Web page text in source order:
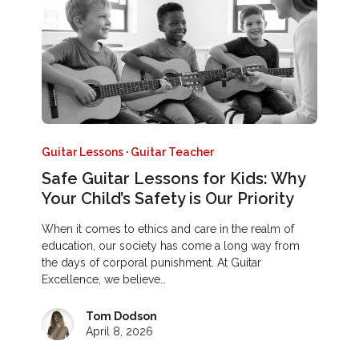
Guitar Lessons · Guitar Teacher
Safe Guitar Lessons for Kids: Why
Your Child’s Safety is Our Priority
When it comes to ethics and care in the realm of
education, our society has come a long way from
the days of corporal punishment. At Guitar
Excellence, we believe…
Tom Dodson
April 8, 2026